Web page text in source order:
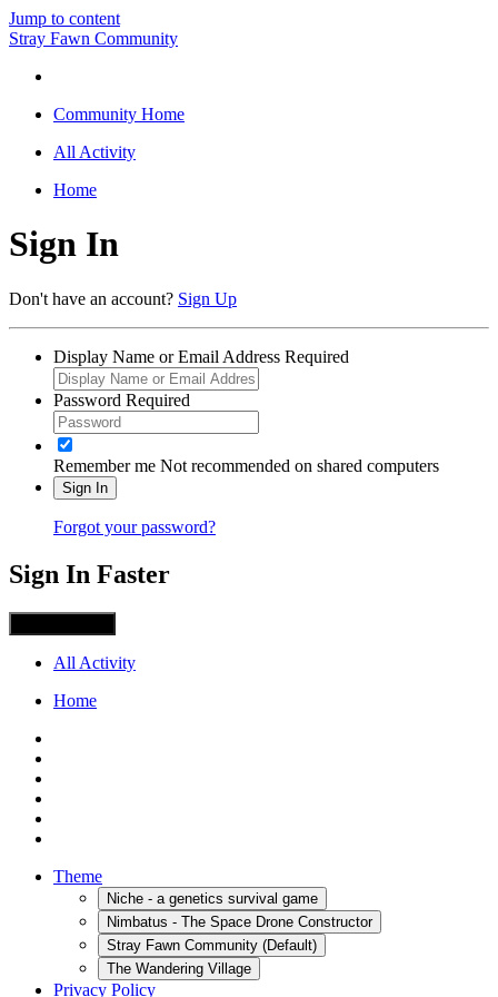
Jump to content
Stray Fawn Community
Community Home
All Activity
Home
Sign In
Don't have an account? Sign Up
Display Name or Email Address Required
Password Required
Remember me Not recommended on shared computers
Sign In
Forgot your password?
Sign In Faster
All Activity
Home
Theme
Niche - a genetics survival game
Nimbatus - The Space Drone Constructor
Stray Fawn Community (Default)
The Wandering Village
Privacy Policy